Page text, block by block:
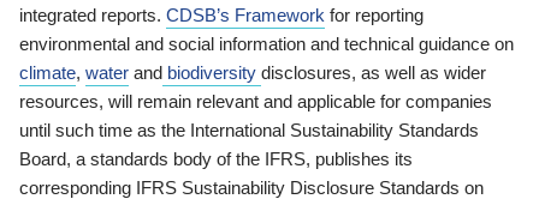
integrated reports. CDSB’s Framework for reporting
environmental and social information and technical guidance on
climate, water and biodiversity disclosures, as well as wider
resources, will remain relevant and applicable for companies
until such time as the International Sustainability Standards
Board, a standards body of the IFRS, publishes its
corresponding IFRS Sustainability Disclosure Standards on